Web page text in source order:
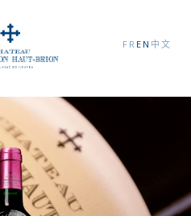
FR EN 中文